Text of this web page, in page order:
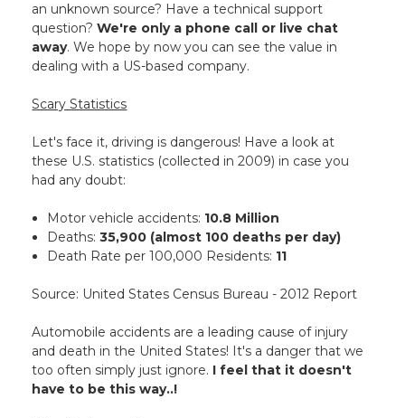
an unknown source? Have a technical support
question?We're only a phone call or live chat
away. We hope by now you can see the value in
dealing with a US-based company.
Scary Statistics
Let's face it, driving is dangerous! Have a look at
these U.S. statistics (collected in 2009) in case you
had any doubt:
Motor vehicle accidents: 10.8 Million
Deaths: 35,900 (almost 100 deaths per day)
Death Rate per 100,000 Residents: 11
Source: United States Census Bureau - 2012 Report
Automobile accidents are a leading cause of injury
and death in the United States! It's a danger that we
too often simply just ignore. I feel that it doesn't
have to be this way..!